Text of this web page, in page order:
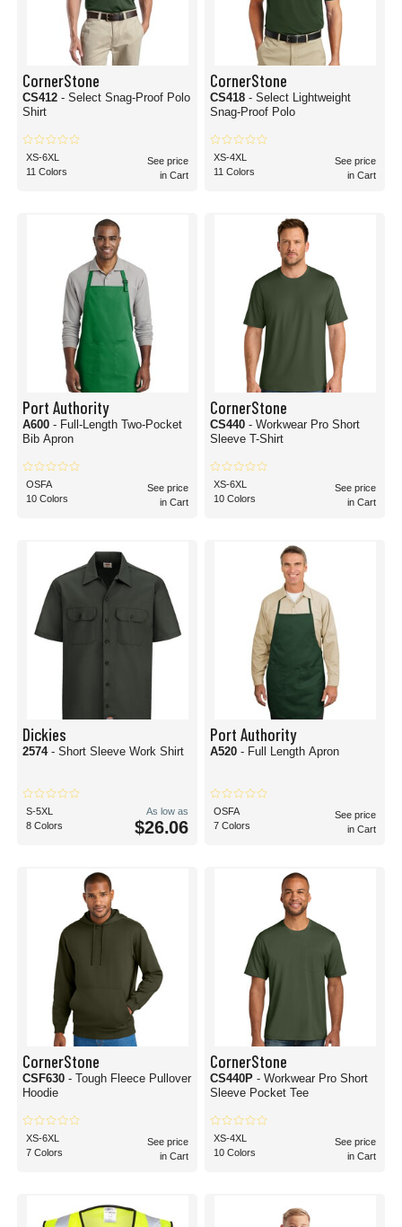
CornerStone
CS412 - Select Snag-Proof Polo
Shirt
XS-6XL
11 Colors
See price
in Cart
CornerStone
CS418 - Select Lightweight
Snag-Proof Polo
XS-4XL
11 Colors
See price
in Cart
Port Authority
A600 - Full-Length Two-Pocket
Bib Apron
OSFA
10 Colors
See price
in Cart
CornerStone
CS440 - Workwear Pro Short
Sleeve T-Shirt
XS-6XL
10 Colors
See price
in Cart
Dickies
2574 - Short Sleeve Work Shirt
S-5XL
8 Colors
As low as
$26.06
Port Authority
A520 - Full Length Apron
OSFA
7 Colors
See price
in Cart
CornerStone
CSF630 - Tough Fleece Pullover
Hoodie
XS-6XL
7 Colors
See price
in Cart
CornerStone
CS440P - Workwear Pro Short
Sleeve Pocket Tee
XS-4XL
10 Colors
See price
in Cart